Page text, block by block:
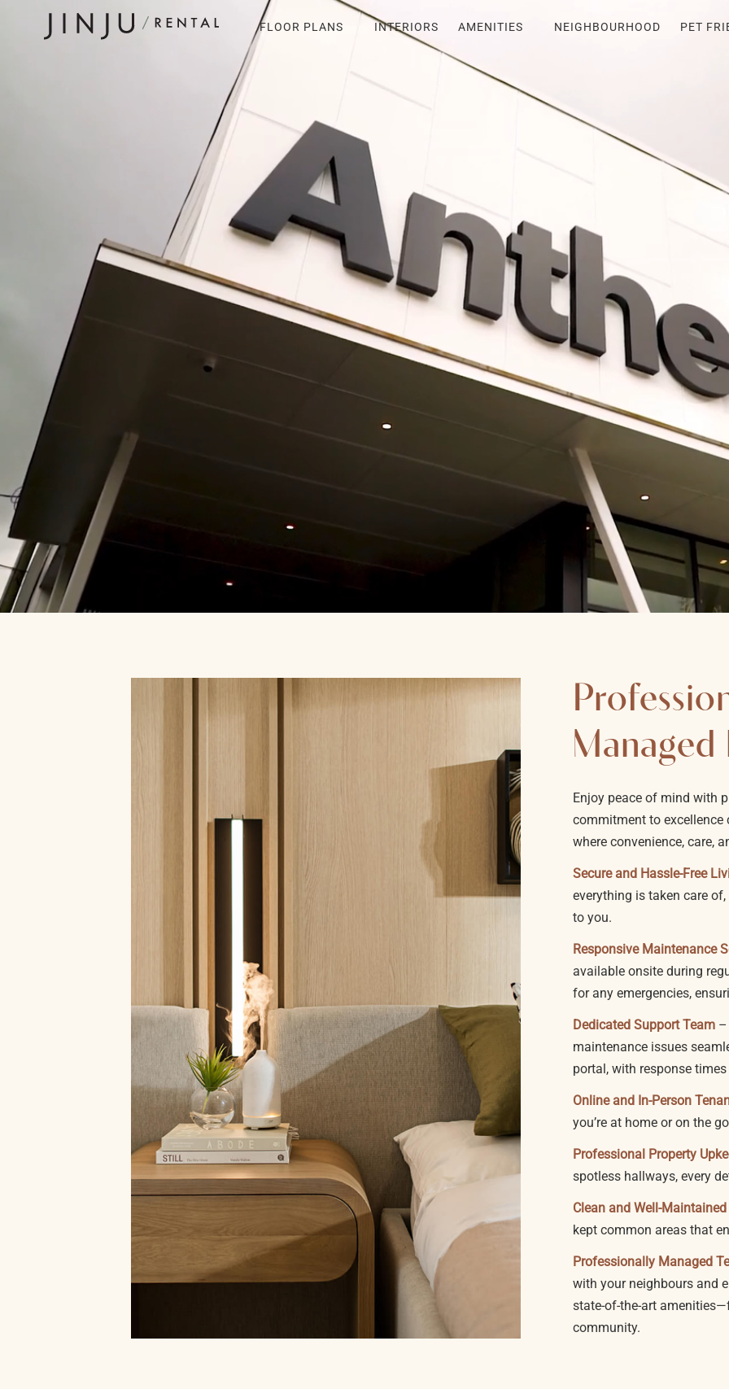
FLOOR PLANS INTERIORS AMENITIES NEIGHBOURHOOD PET
Enjoy peace of mind with
commitment to excellence
where convenience, care,
Secure and Hassle-Free
everything is taken care
to you.
Responsive Maintenance
available onsite during
for any emergencies,
Dedicated Support Team –
maintenance issues
portal, with response
Online and In-Person
you’re at home or on the
Professional Property
spotless hallways, every
Clean and Well-
kept common areas that
Professionally Managed
with your neighbours and
state-of-the-art
community.